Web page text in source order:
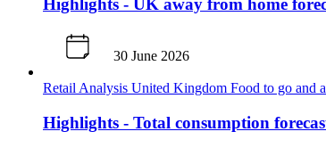
30 June 2026
Retail Analysis United Kingdom Food to go and
Highlights - Total consumption